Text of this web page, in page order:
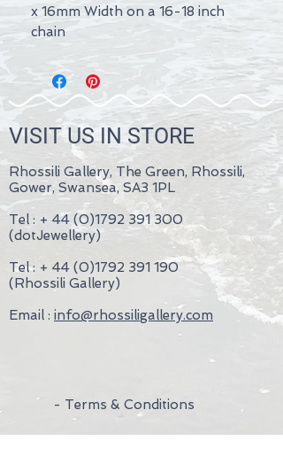
x 16mm Width on a 16-18 inch
chain
VISIT US IN STORE
Rhossili Gallery, The Green, Rhossili,
Gower, Swansea, SA3 1PL
Tel : + 44 (0)1792 391 300
(dotJewellery)
Tel : + 44 (0)1792 391 190
(Rhossili Gallery)
Email : info@rhossiligallery.com
- Terms & Conditions